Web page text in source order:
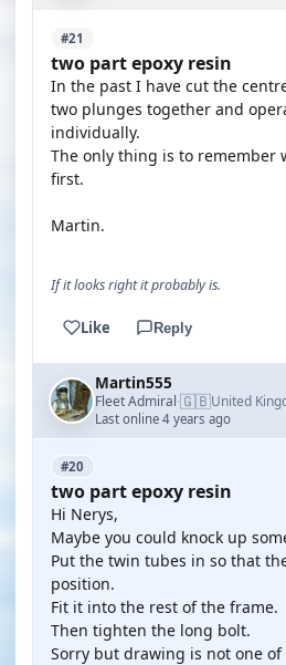
#21
two part epoxy resin
In the past I have cut the
two plunges together and
individually.
The only thing is to remember
first.
Martin.
If it looks right it probably is.
Like Reply
Martin555
Fleet Admiral·🇬🇧United
Last online 4 years ago
#20
two part epoxy resin
Hi Nerys,
Maybe you could knock up
Put the twin tubes in so that
position.
Fit it into the rest of the frame.
Then tighten the long bolt.
Sorry but drawing is not one